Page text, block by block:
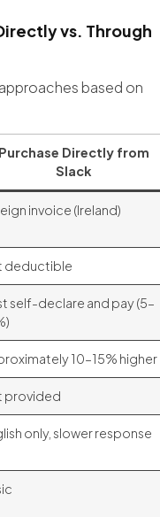
vs. Through
based on
Purchase Directly from
Slack
invoice (Ireland)
deductible
self-declare and pay (5–
10–15% higher
provided
only, slower response